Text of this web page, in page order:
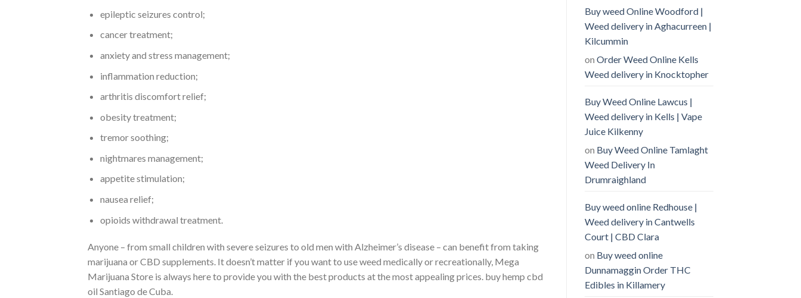
epileptic seizures control;
cancer treatment;
anxiety and stress management;
inflammation reduction;
arthritis discomfort relief;
obesity treatment;
tremor soothing;
nightmares management;
appetite stimulation;
nausea relief;
opioids withdrawal treatment.
Anyone – from small children with severe seizures to old men with Alzheimer’s disease – can benefit from taking
marijuana or CBD supplements. It doesn’t matter if you want to use weed medically or recreationally, Mega
Marijuana Store is always here to provide you with the best products at the most appealing prices. buy hemp cbd
oil Santiago de Cuba.
Buy weed Online Woodford |
Weed delivery in Aghacurreen |
Kilcummin
on Order Weed Online Kells
Weed delivery in Knocktopher
Buy Weed Online Lawcus |
Weed delivery in Kells | Vape
Juice Kilkenny
on Buy Weed Online Tamlaght
Weed Delivery In
Drumraighland
Buy weed online Redhouse |
Weed delivery in Cantwells
Court | CBD Clara
on Buy weed online
Dunnamaggin Order THC
Edibles in Killamery